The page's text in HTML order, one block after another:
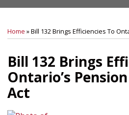
HOME
TEAM
KEY
CONTACTS
SUBSCRIBE
SEARCH
Home »Bill 132 Brings Efficiencies To
Bill 132 Brings
Ontario’s
Act
Print:
this
post
this
post
this
post
this
post
on
LinkedIn
SHOW/HIDE
RSS
Facebook
View
Our
LinkedIn
Profile
Follow
Us
on
Twitter